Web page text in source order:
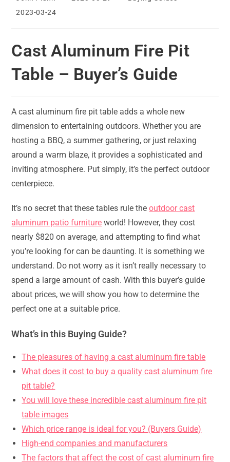
Post
2023-03-24
Cast Aluminum Fire Pit
Table – Buyer’s Guide
A cast aluminum fire pit table adds a whole new
dimension to entertaining outdoors. Whether you are
hosting a BBQ, a summer gathering, or just relaxing
around a warm blaze, it provides a sophisticated and
inviting atmosphere. Put simply, it’s the perfect outdoor
centerpiece.
It’s no secret that these tables rule theoutdoor cast
aluminum patio furniture world! However, they cost
nearly $820 on average, and attempting to find what
you’re looking for can be daunting. It is something we
understand. Do not worry as it isn’t really necessary to
spend a large amount of cash. With this buyer’s guide
about prices, we will show you how to determine the
perfect one at a suitable price.
What’s in this Buying Guide?
The pleasures of having a cast aluminum fire table
What does it cost to buy a quality cast aluminum fire
pit table?
You will love these incredible cast aluminum fire pit
table images
Which price range is ideal for you? (Buyers Guide)
High-end companies and manufacturers
The factors that affect the cost of cast aluminum fire